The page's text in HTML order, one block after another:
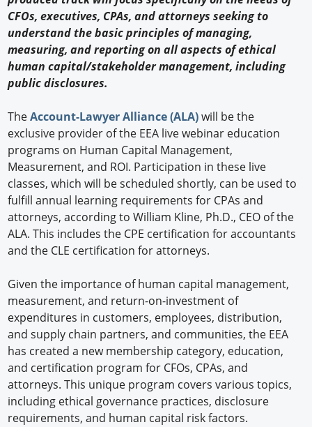
CFOs, executives, CPAs, and attorneys seeking to
understand the basic principles of managing,
measuring, and reporting on all aspects of ethical
human capital/stakeholder management, including
public disclosures.
TheAccount-Lawyer Alliance (ALA)will be the
exclusive provider of the EEA live webinar education
programs on Human Capital Management,
Measurement, and ROI. Participation in these live
classes, which will be scheduled shortly, can be used to
fulfill annual learning requirements for CPAs and
attorneys, according to William Kline, Ph.D., CEO of the
ALA. This includes the CPE certification for accountants
and the CLE certification for attorneys.
Given the importance of human capital management,
measurement, and return-on-investment of
expenditures in customers, employees, distribution,
and supply chain partners, and communities, the EEA
has created a new membership category, education,
and certification program for CFOs, CPAs, and
attorneys. This unique program covers various topics,
including ethical governance practices, disclosure
requirements, and human capital risk factors.